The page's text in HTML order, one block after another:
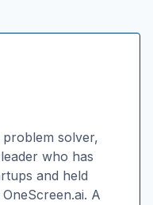
solver,
who has
and held
A